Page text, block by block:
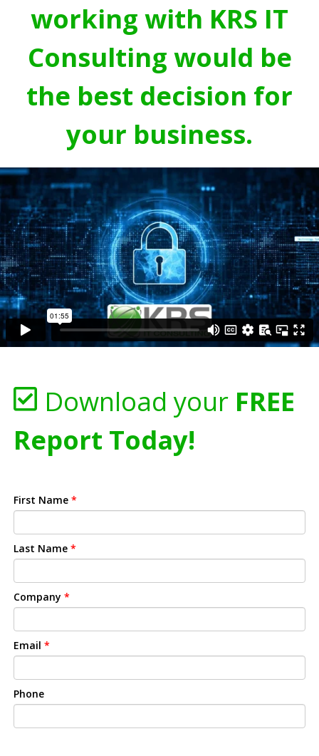
working with KRS IT
Consulting would be
the best decision for
your business.
Download your FREE
Report Today!
First Name *
Last Name *
Company *
Email *
Phone